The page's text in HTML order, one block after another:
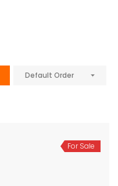
Default Order
For Sale